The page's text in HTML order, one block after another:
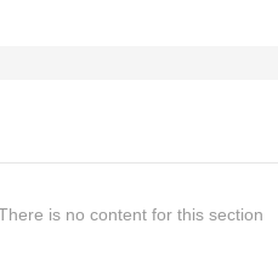
is no content for this section